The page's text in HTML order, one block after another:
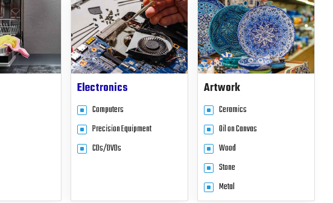
Electronics
Computers
Precision Equipment
CDs/DVDs
Artwork
Ceramics
Oil on Canvas
Wood
Stone
Metal